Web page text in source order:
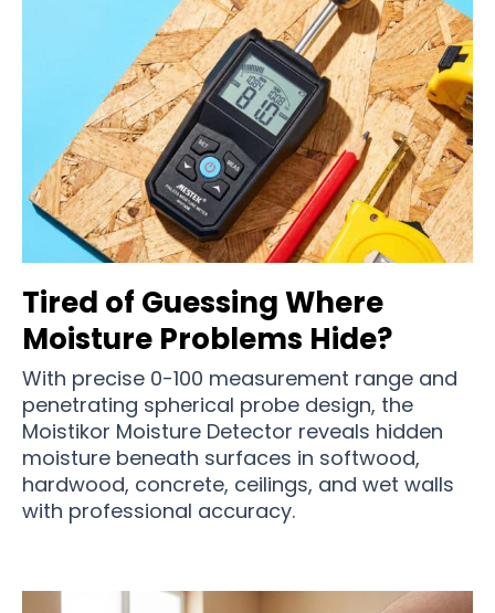
Tired of Guessing Where
Moisture Problems Hide?
With precise 0-100 measurement range and
penetrating spherical probe design, the
Moistikor Moisture Detector reveals hidden
moisture beneath surfaces in softwood,
hardwood, concrete, ceilings, and wet walls
with professional accuracy.